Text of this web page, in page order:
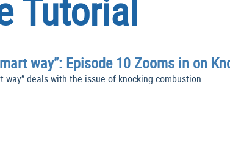
Tutorial
way”: Episode 10 Zooms in on
deals with the issue of knocking combustion.